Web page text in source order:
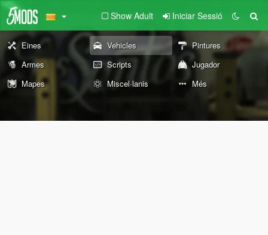
Show Adult Iniciar Sessió
Eines Vehicles
Pintures
Armes
Scripts
Jugador
Mapes
Miscel·lanis Més